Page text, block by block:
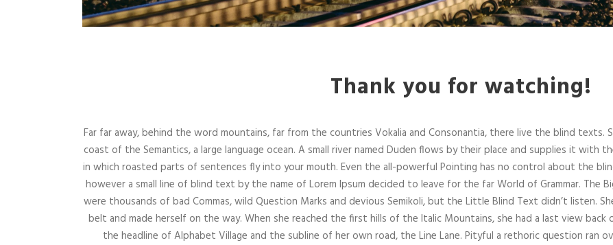
Thank you for watching!
Far far away, behind the word mountains, far from the countries Vokalia and Consonantia, there live the blind
coast of the Semantics, a large language ocean. A small river named Duden flows by their place and supplies it with
in which roasted parts of sentences fly into your mouth. Even the all-powerful Pointing has no control about the
however a small line of blind text by the name of Lorem Ipsum decided to leave for the far World of Grammar. The
were thousands of bad Commas, wild Question Marks and devious Semikoli, but the Little Blind Text didn’t listen.
belt and made herself on the way. When she reached the first hills of the Italic Mountains, she had a last view
the headline of Alphabet Village and the subline of her own road, the Line Lane. Pityful a rethoric question ran